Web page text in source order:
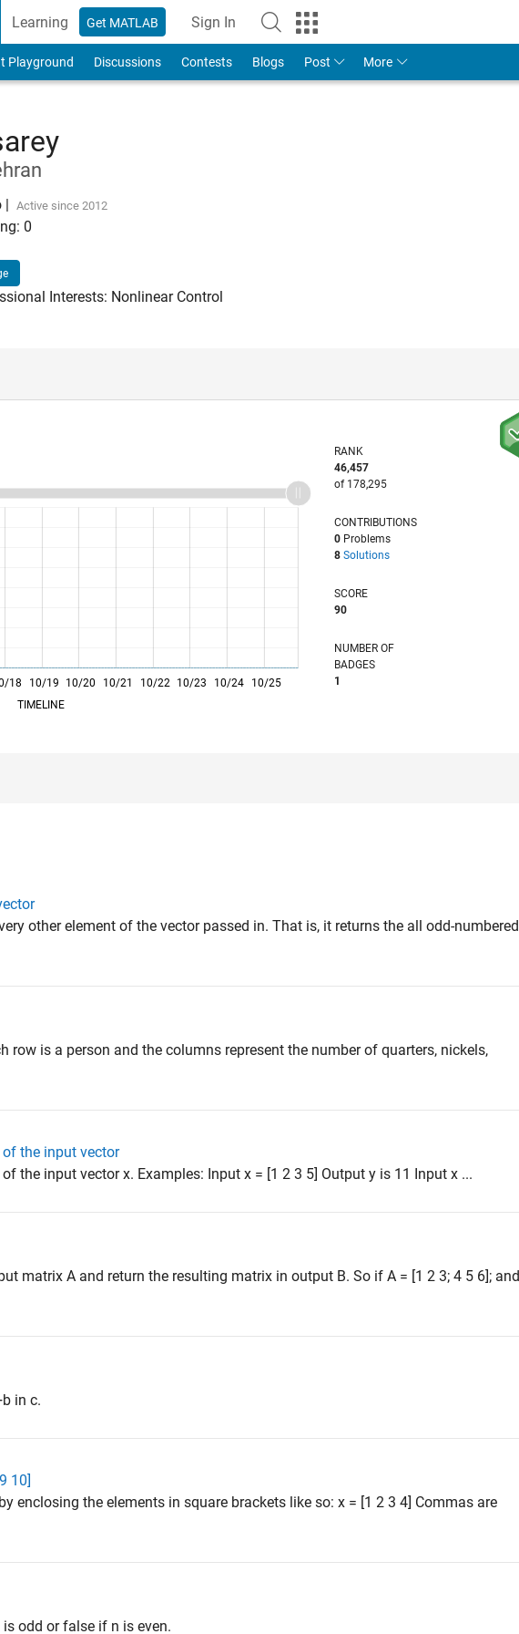
Learning Get MATLAB Sign In
Playground Discussions Contests Blogs Post More
| Active since 2012
0
Interests: Nonlinear Control
L 10/23
18 10/19 10/20 10/21 10/22 10/24
10/25
TIMELINE
RANK
46,457
of 178,295
CONTRIBUTIONS
0 Problems
8 Solutions
SCORE
90
NUMBER OF
BADGES
1
other element of the vector passed in. That is, it returns the all odd-numbered
row is a person and the columns represent the number of quarters, nickels,
the input vector
the input vector x. Examples: Input x = [1 2 3 5] Output y is 11 Input x ...
matrix A and return the resulting matrix in output B. So if A = [1 2 3; 4 5 6]; and
in c.
10]
enclosing the elements in square brackets like so: x = [1 2 3 4] Commas are
odd or false if n is even.